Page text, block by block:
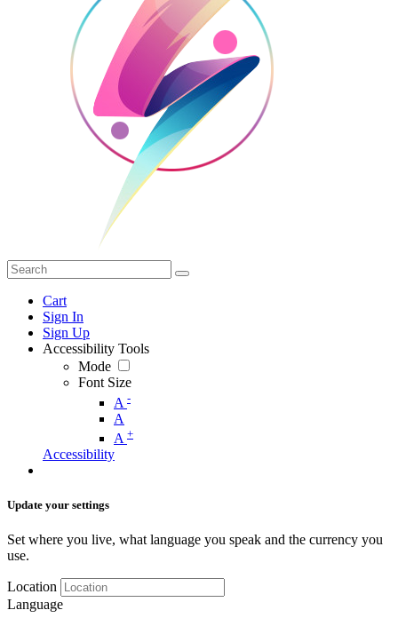
Cart
Sign In
Sign Up
Accessibility Tools
Mode
Font Size
A -
A
A +
Accessibility
Update your settings
Set where you live, what language you speak and the currency you
use.
Location
Language